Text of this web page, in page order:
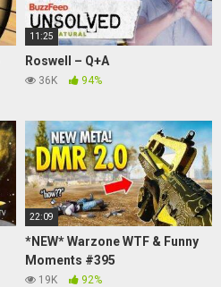
11:25
Roswell – Q+A
36K 94%
22:09
*NEW* Warzone WTF & Funny
Moments #395
19K 92%